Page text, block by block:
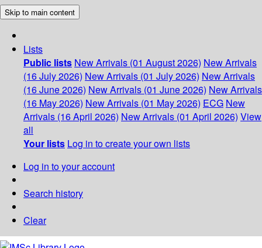
Skip to main content
Lists
Public lists New Arrivals (01 August 2026) New Arrivals
(16 July 2026) New Arrivals (01 July 2026) New Arrivals
(16 June 2026) New Arrivals (01 June 2026) New Arrivals
(16 May 2026) New Arrivals (01 May 2026) ECG New
Arrivals (16 April 2026) New Arrivals (01 April 2026) View
all
Your lists Log in to create your own lists
Log in to your account
Search history
Clear